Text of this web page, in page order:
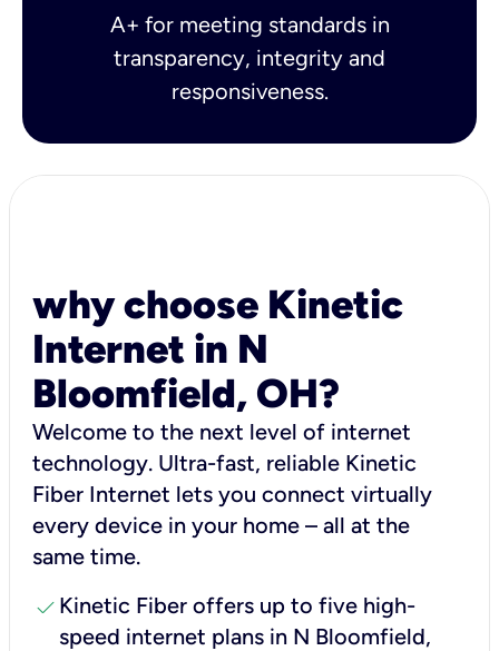
A+ for meeting standards in
transparency, integrity and
responsiveness.
why choose Kinetic
Internet in N
Bloomfield, OH?
Welcome to the next level of internet
technology. Ultra-fast, reliable Kinetic
Fiber Internet lets you connect virtually
every device in your home – all at the
same time.
check Kinetic Fiber offers up to five high-
speed internet plans in N Bloomfield,